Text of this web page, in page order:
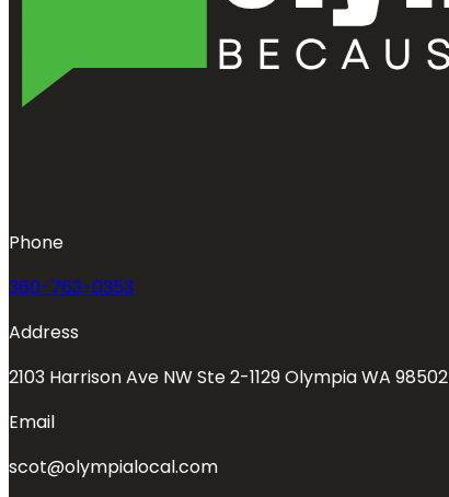
Phone
360-763-0353
Address
2103 Harrison Ave NW Ste 2-1129 Olympia WA 98502
Email
scot@olympialocal.com